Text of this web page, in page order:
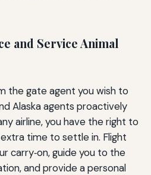
and Service Animal
the gate agent you wish to
Alaska agents proactively
airline, you have the right to
time to settle in. Flight
carry‑on, guide you to the
and provide a personal